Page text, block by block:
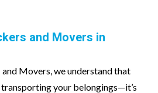
and Movers in
Movers, we understand that
transporting your belongings—it’s